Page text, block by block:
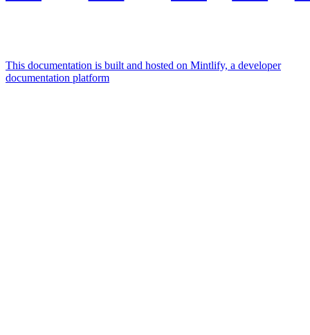
This documentation is built and hosted on Mintlify, a developer
documentation platform